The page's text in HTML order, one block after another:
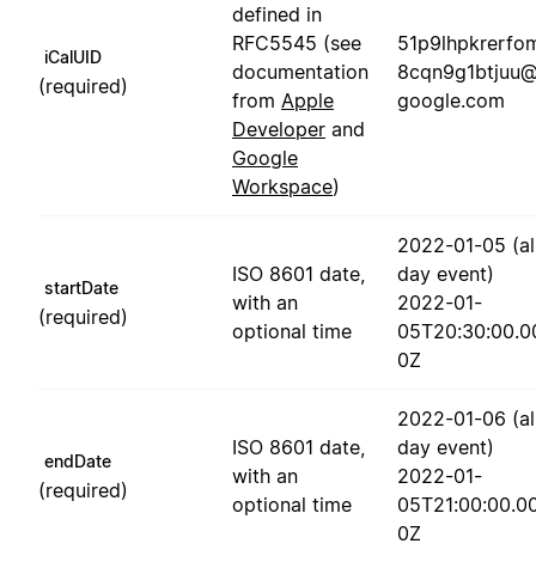
iCalUID
(required)
defined in
RFC5545 (see
documentation
from Apple
Developer and
Google
Workspace)
google.com
startDate
(required)
ISO 8601 date,
with an
optional time
2022-01-05
day event)
2022-01-
0Z
endDate
(required)
ISO 8601 date,
with an
optional time
2022-01-06
day event)
2022-01-
0Z